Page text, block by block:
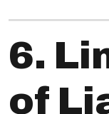
6.
of